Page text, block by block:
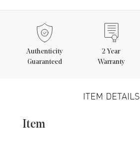
Authenticity
Guaranteed
2 Year
Warranty
ITEM DETAILS
Item